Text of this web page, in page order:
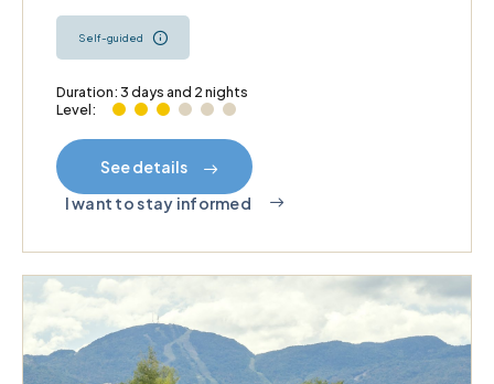
Self-guided
Duration: 3 days and 2 nights
Level:
See details
I want to stay informed